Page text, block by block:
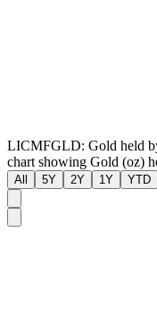
LICMFGLD: Gold held
chart showing Gold (oz)
All 5Y 2Y 1Y YTD